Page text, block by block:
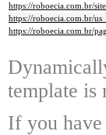
https://roboecia.com.br/
https://roboecia.com.br/
https://roboecia.com.br/
template is
If you